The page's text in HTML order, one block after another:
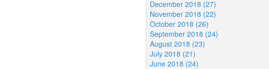
December 2018 (27)
November 2018 (22)
October 2018 (26)
September 2018 (24)
August 2018 (23)
July 2018 (21)
June 2018 (24)